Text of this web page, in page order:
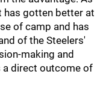
has gotten better at
of camp and has
of the Steelers'
making and
a direct outcome of